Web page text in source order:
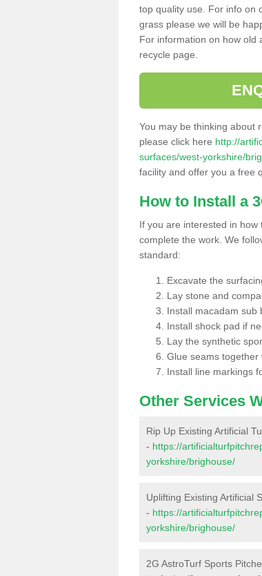
top quality use. For info on
grass please we will be
For information on how old
recycle page.
You may be thinking about
please click here http://
surfaces/west-yorkshire/
facility and offer you a free
How to Install a
If you are interested in
complete the work. We
standard:
Excavate the
Lay stone and
Install macadam sub
Install shock pad if
Lay the synthetic
Glue seams together
Install line markings
Other Services
Rip Up Existing Artificial
- https://
yorkshire/brighouse/
Uplifting Existing Artificial
- https://
yorkshire/brighouse/
2G AstroTurf Sports